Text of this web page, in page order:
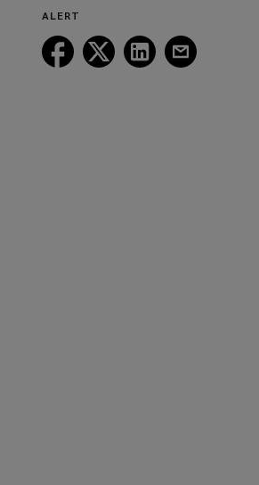
new
window)
ALERT
Follow
Lockton
Follow
Lockton
Follow
Lockton